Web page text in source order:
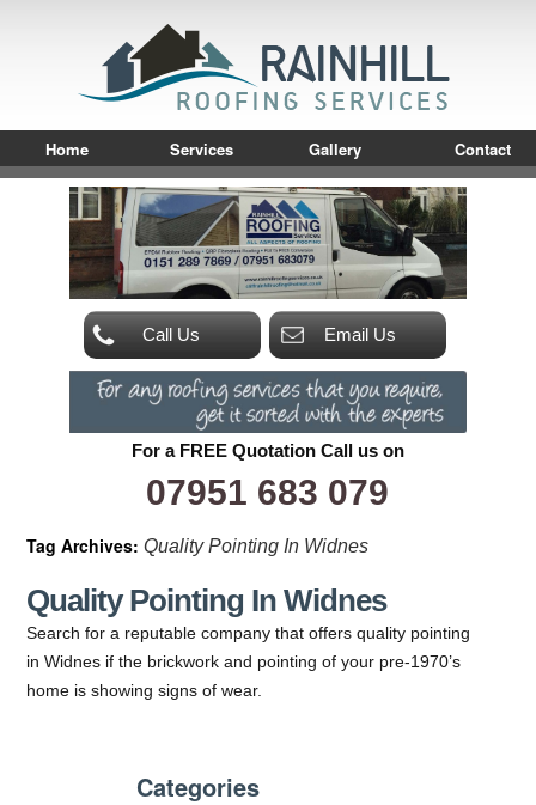
Home Services Gallery Contact
Call Us Email Us
For a FREE Quotation Call us on
07951 683 079
Tag Archives:Quality Pointing In Widnes
Quality Pointing In Widnes
Search for a reputable company that offers quality pointing
in Widnes if the brickwork and pointing of your pre-1970’s
home is showing signs of wear.
Categories